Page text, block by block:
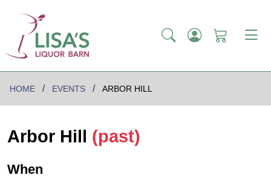
HOME EVENTS ARBOR HILL
Arbor Hill (past)
When